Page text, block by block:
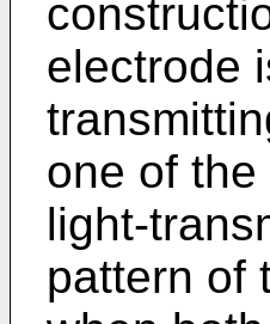
electrode
one of
light-
pattern of